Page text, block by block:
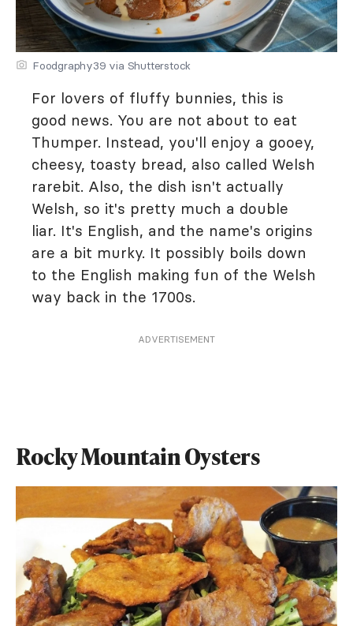
Foodgraphy39 via Shutterstock
For lovers of fluffy bunnies, this is
good news. You are not about to eat
Thumper. Instead, you'll enjoy a gooey,
cheesy, toasty bread, also called Welsh
rarebit. Also, the dish isn't actually
Welsh, so it's pretty much a double
liar. It's English, and the name's origins
are a bit murky. It possibly boils down
to the English making fun of the Welsh
way back in the 1700s.
ADVERTISEMENT
Rocky Mountain Oysters